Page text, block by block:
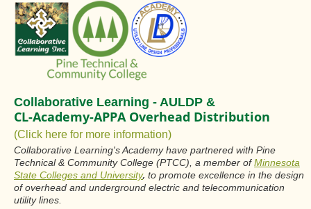
Collaborative Learning - AULDP &
CL-Academy-APPA Overhead Distribution
(Click here for more information)
Collaborative Learning's Academy have partnered with Pine
Technical & Community College (PTCC), a member ofMinnesota
State Colleges and University, to promote excellence in the design
of overhead and underground electric and telecommunication
utility lines.